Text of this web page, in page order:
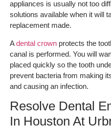
appliances is usually not too
solutions available when it will
replacement made.
A dental crown protects the
canal is performed. You will
placed quickly so the tooth
prevent bacteria from making
and causing an infection.
Resolve Dental
In Houston At